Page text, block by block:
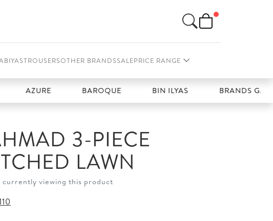
TROUSERSOTHER BRANDSSALEPRICE RANGE
BAROQUE BIN ILYAS BRANDS GALLERIA
3-PIECE
LAWN
currently viewing this product